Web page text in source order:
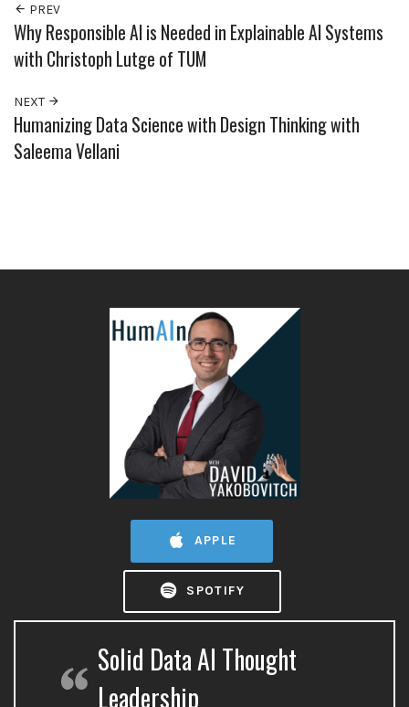
PREV
Why Responsible AI is Needed in Explainable AI Systems
with Christoph Lutge of TUM
NEXT
Humanizing Data Science with Design Thinking with
Saleema Vellani
APPLE
SPOTIFY
Solid Data AI Thought
Leadership